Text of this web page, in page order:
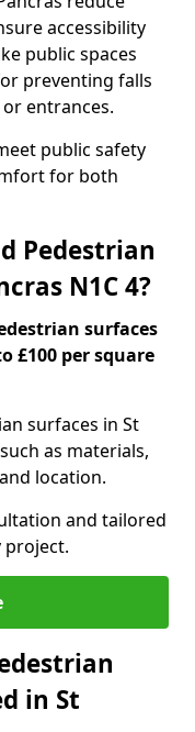
accessibility
public spaces
preventing falls
entrances.
public safety
for both
Pedestrian
N1C 4?
surfaces
£100 per square
surfaces in St
as materials,
location.
and tailored
in St